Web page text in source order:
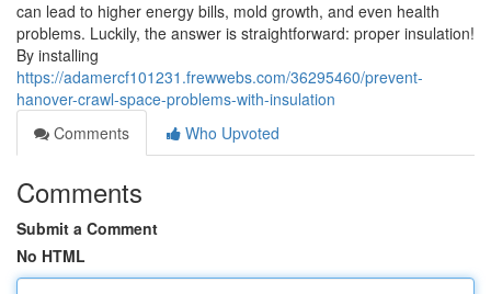
can lead to higher energy bills, mold growth, and even health
problems. Luckily, the answer is straightforward: proper insulation!
By installing
https://adamercf101231.frewwebs.com/36295460/prevent-
hanover-crawl-space-problems-with-insulation
Comments
Who Upvoted
Comments
Submit a Comment
No HTML